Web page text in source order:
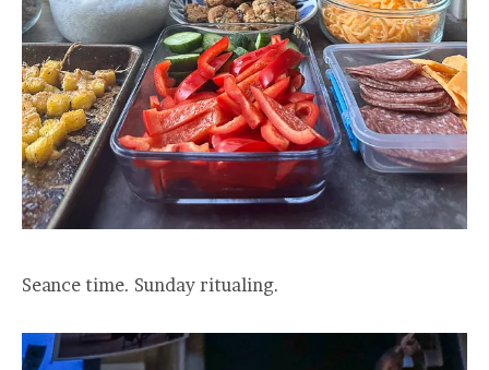
Seance time. Sunday ritualing.